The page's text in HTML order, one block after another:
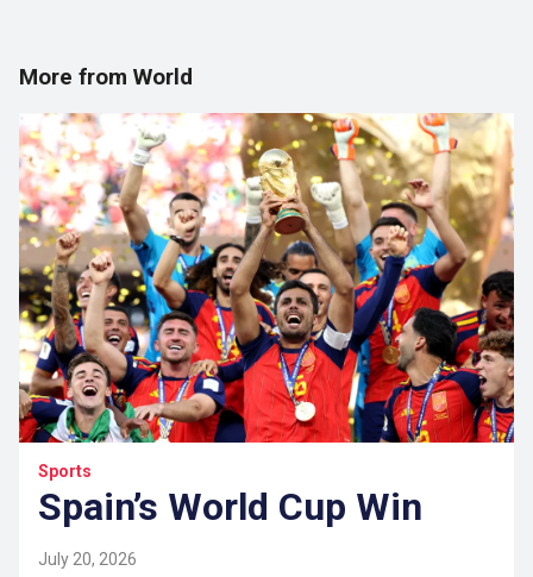
More from World
Sports
Spain’s World Cup Win
July 20, 2026